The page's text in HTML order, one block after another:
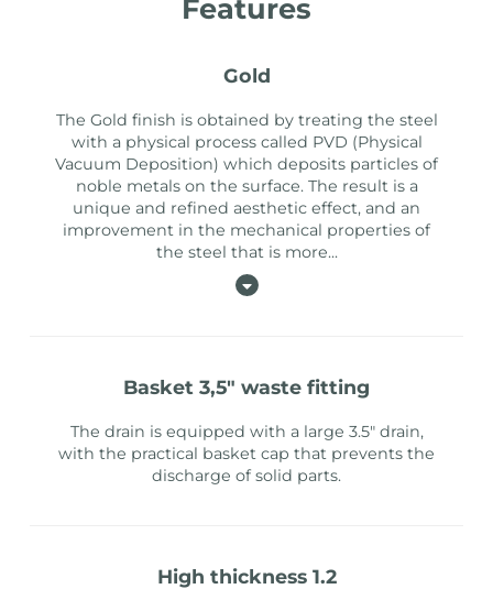
Features
gold
The Gold finish is obtained by treating the steel
with a physical process called PVD (Physical
Vacuum Deposition) which deposits particles of
noble metals on the surface. The result is a
unique and refined aesthetic effect, and an
improvement in the mechanical properties of
the steel that is more...
basket 3,5" waste fitting
The drain is equipped with a large 3.5" drain,
with the practical basket cap that prevents the
discharge of solid parts.
high thickness 1.2